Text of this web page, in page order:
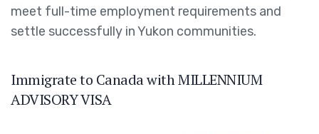
meet full-time employment requirements and
settle successfully in Yukon communities.
Immigrate to Canada with MILLENNIUM
ADVISORY VISA